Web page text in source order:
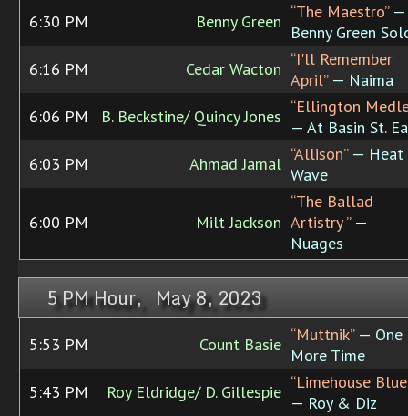
6:30 PM
Benny Green “The Maestro”—
Benny Green
6:16 PM
Cedar Wacton “I'll Remember
April”— Naima
6:06 PM
B. Beckstine/ Quincy Jones “Ellington
— At Basin St.
6:03 PM
Ahmad Jamal “Allison”— Heat
Wave
6:00 PM Milt Jackson
“The Ballad
Artistry ”—
Nuages
5 PM Hour, May 8, 2023
5:53 PM Count Basie “Muttnik”— One
More Time
5:43 PM
Roy Eldridge/ D. Gillespie “Limehouse
— Roy & Diz